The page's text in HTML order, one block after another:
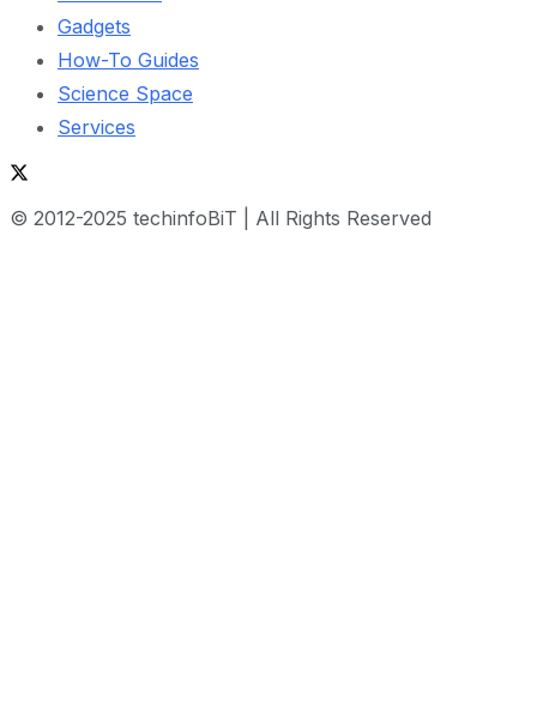
Gadgets
How-To Guides
Science Space
Services
© 2012-2025 techinfoBiT | All Rights Reserved